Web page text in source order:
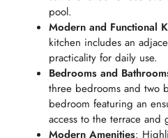
pool.
Modern and Functional
kitchen includes an
practicality for daily use.
Bedrooms and
three bedrooms and two
bedroom featuring an
access to the terrace and
Modern Amenities: